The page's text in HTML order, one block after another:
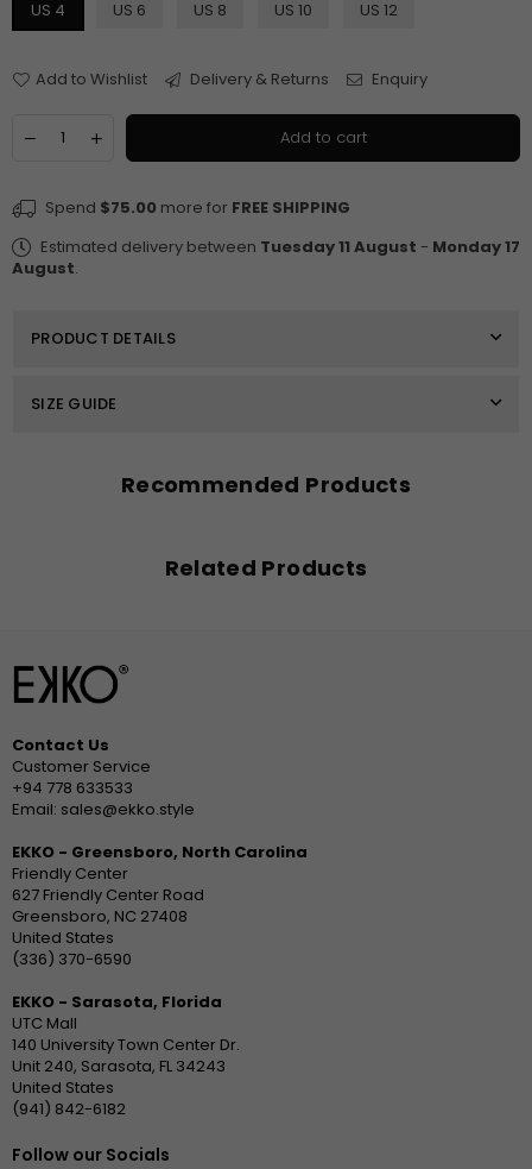
US 4 US 6 US 8 US 10 US 12
Add to Wishlist Delivery & Returns
Enquiry
Decrease
Francesca
High
Neckline
Ankle
Length
Increase
quantity
Francesca
High
Neckline
Ankle
Add to cart
Spend $75.00 more for FREE SHIPPING
Estimated delivery between Tuesday 11 August - Monday 17
August.
PRODUCT DETAILS
SIZE GUIDE
Recommended Products
Related Products
Contact Us
Customer Service
+94 778 633533
Email: sales@ekko.style
EKKO - Greensboro, North Carolina
Friendly Center
627 Friendly Center Road
Greensboro, NC 27408
United States
(336) 370-6590
EKKO - Sarasota, Florida
UTC Mall
140 University Town Center Dr.
Unit 240, Sarasota, FL 34243
United States
(941) 842-6182
Follow our Socials